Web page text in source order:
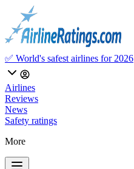
✅ World's safest airlines for 2026
Airlines
Reviews
News
Safety ratings
More